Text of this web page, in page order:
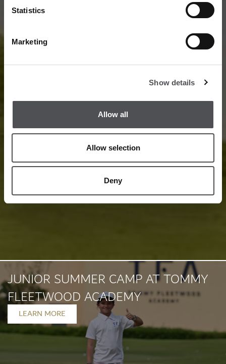
Statistics
Marketing
Show details
Allow all
Allow selection
Deny
JUNIOR SUMMER CAMP AT TOMMY
FLEETWOOD ACADEMY
LEARN MORE